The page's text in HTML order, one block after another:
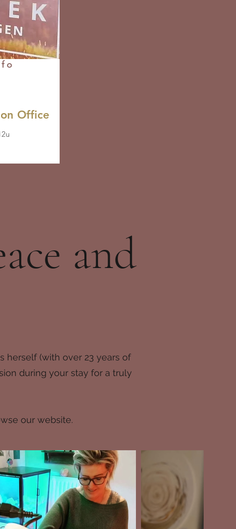
Office
and
herself (with over 23 years of
during your stay for a truly
our website.